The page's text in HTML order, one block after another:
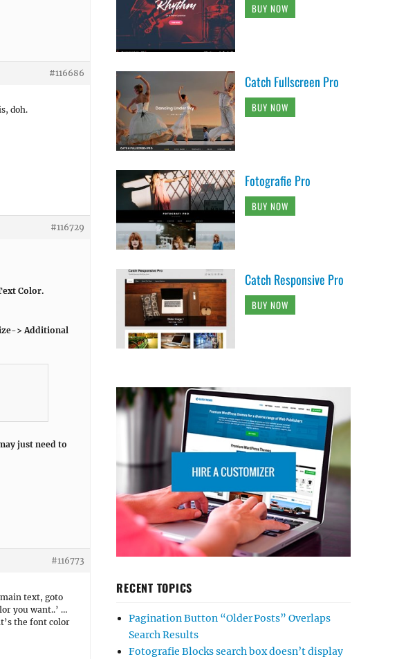
#116686
doh.
#116729
Color.
> Additional
just need to
#116773
text, goto
you want..’ …
the font color
BUY NOW
Catch Fullscreen Pro
BUY NOW
Fotografie Pro
BUY NOW
Catch Responsive Pro
BUY NOW
RECENT TOPICS
Pagination Button “Older Posts” Overlaps
Search Results
Fotografie Blocks search box doesn’t display